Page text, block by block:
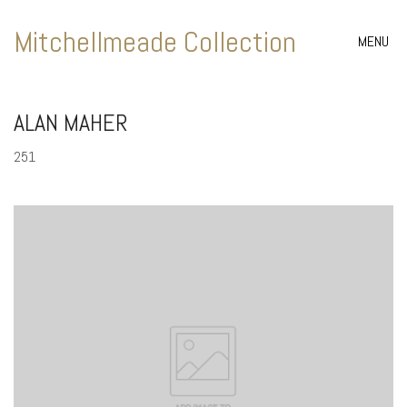
Mitchellmeade Collection MENU
ALAN MAHER
251